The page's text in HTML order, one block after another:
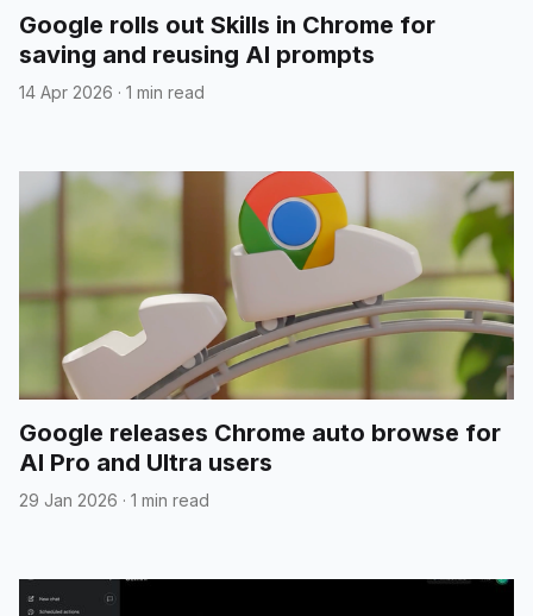
Google rolls out Skills in Chrome for
saving and reusing AI prompts
14 Apr 2026 · 1 min read
Google releases Chrome auto browse for
AI Pro and Ultra users
29 Jan 2026 · 1 min read